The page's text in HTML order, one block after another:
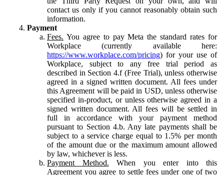
contact us only if you cannot reasonably obtain such
information.
Payment
Fees. You agree to pay Meta the standard rates for
Workplace (currently available here:
https://www.workplace.com/pricing) for your use of
Workplace, subject to any free trial period as
described in Section 4.f (Free Trial), unless otherwise
agreed in a signed written document. All fees under
this Agreement will be paid in USD, unless otherwise
specified in-product, or unless otherwise agreed in a
signed written document. All fees will be settled in
full in accordance with your payment method
pursuant to Section 4.b. Any late payments shall be
subject to a service charge equal to 1.5% per month
of the amount due or the maximum amount allowed
by law, whichever is less.
Payment Method. When you enter into this
Agreement you agree to settle fees under one of two